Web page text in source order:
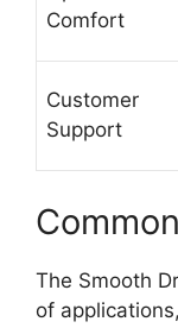
Comfort
Customer
Support
The Smooth
of